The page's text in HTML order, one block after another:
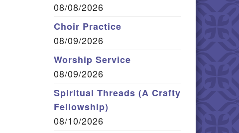
08/08/2026
Choir Practice
08/09/2026
Worship Service
08/09/2026
Spiritual Threads (A Crafty
Fellowship)
08/10/2026